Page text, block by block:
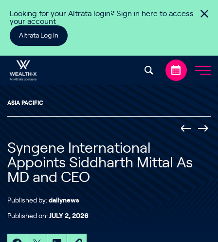
Looking for your Altrata login? Sign in here to access
your account
Altrata Log In
ASIA PACIFIC
Syngene International
Appoints Siddharth Mittal As
MD and CEO
Published by: dailynews
Published on: JULY 2, 2026